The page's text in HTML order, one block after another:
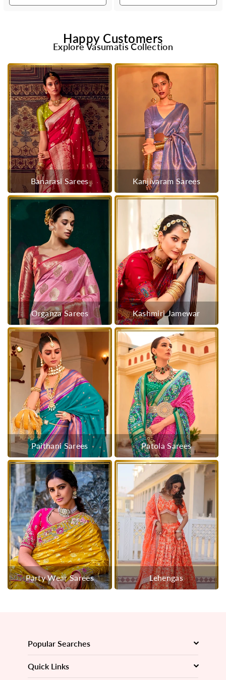
Happy Customers
Explore Vasumatis Collection
Banarasi Sarees Kanjivaram Sarees
Organza Sarees Kashmiri Jamewar
Paithani Sarees Patola Sarees
Party Wear Sarees Lehengas
Popular Searches
Quick Links